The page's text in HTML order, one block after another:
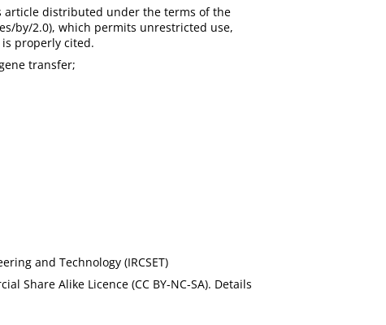
article distributed under the terms of the
by/2.0), which permits unrestricted use,
properly cited.
transfer;
and Technology (IRCSET)
Share Alike Licence (CC BY-NC-SA). Details